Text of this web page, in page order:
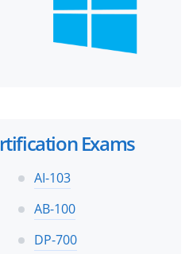
Exams
AI-103
AB-100
DP-700